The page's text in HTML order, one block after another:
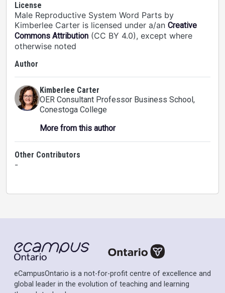
License
Male Reproductive System Word Parts by
Kimberlee Carter is licensed under a/an Creative
Commons Attribution (CC BY 4.0), except where
otherwise noted
Author
Kimberlee Carter
OER Consultant Professor Business School,
Conestoga College
More from this author
Other Contributors
-
eCampusOntario is a not-for-profit centre of excellence and
global leader in the evolution of teaching and learning